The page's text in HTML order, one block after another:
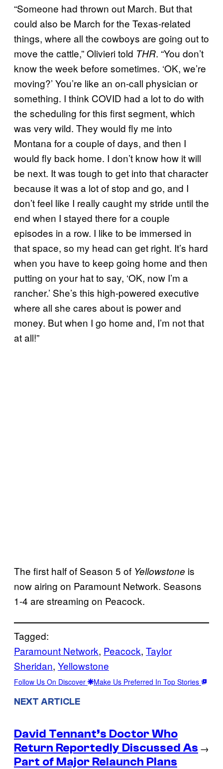
“Someone had thrown out March. But that
could also be March for the Texas-related
things, where all the cowboys are going out to
move the cattle,” Olivieri told THR. “You don’t
know the week before sometimes. ‘OK, we’re
moving?’ You’re like an on-call physician or
something. I think COVID had a lot to do with
the scheduling for this first segment, which
was very wild. They would fly me into
Montana for a couple of days, and then I
would fly back home. I don’t know how it will
be next. It was tough to get into that character
because it was a lot of stop and go, and I
don’t feel like I really caught my stride until the
end when I stayed there for a couple
episodes in a row. I like to be immersed in
that space, so my head can get right. It’s hard
when you have to keep going home and then
putting on your hat to say, ‘OK, now I’m a
rancher.’ She’s this high-powered executive
where all she cares about is power and
money. But when I go home and, I’m not that
at all!”
The first half of Season 5 of Yellowstone is
now airing on Paramount Network. Seasons
1-4 are streaming on Peacock.
Tagged:
Paramount Network, Peacock, Taylor
Sheridan, Yellowstone
Follow Us On Discover Make Us Preferred In Top Stories
NEXT ARTICLE
David Tennant’s Doctor Who
Return Reportedly Discussed As
Part of Major Relaunch Plans
→